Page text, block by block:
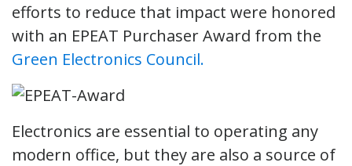
efforts to reduce that impact were honored
with an EPEAT Purchaser Award from the
Green Electronics Council.
Electronics are essential to operating any
modern office, but they are also a source of